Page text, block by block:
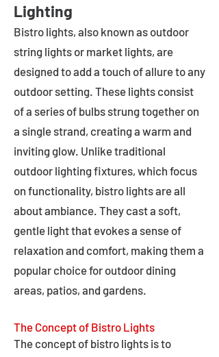
Lighting
Bistro lights, also known as outdoor
string lights or market lights, are
designed to add a touch of allure to any
outdoor setting. These lights consist
of a series of bulbs strung together on
a single strand, creating a warm and
inviting glow. Unlike traditional
outdoor lighting fixtures, which focus
on functionality, bistro lights are all
about ambiance. They cast a soft,
gentle light that evokes a sense of
relaxation and comfort, making them a
popular choice for outdoor dining
areas, patios, and gardens.
The Concept of Bistro Lights
The concept of bistro lights is to